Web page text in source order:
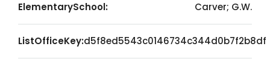
ElementarySchool: Carver; G.W.
ListOfficeKey:d5f8ed5543c0146734c344d0b7f2b8df